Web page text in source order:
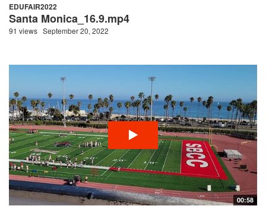
EDUFAIR2022
Santa Monica_16.9.mp4
91 views September 20, 2022
00:58